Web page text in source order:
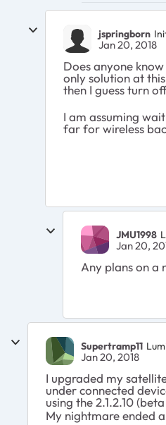
jspringborn
Jan 20, 2018
Does anyone
only solution at
then I guess turn
I am assuming
far for wireless
JMU1998
Jan 20,
Any plans on a
Supertramp11
Jan 20, 2018
I upgraded my
under connected
using the 2.1.2.10
My nightmare ended